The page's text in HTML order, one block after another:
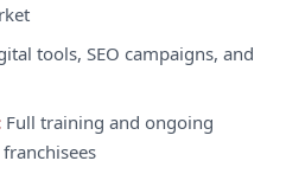
tools, SEO campaigns, and
Full training and ongoing